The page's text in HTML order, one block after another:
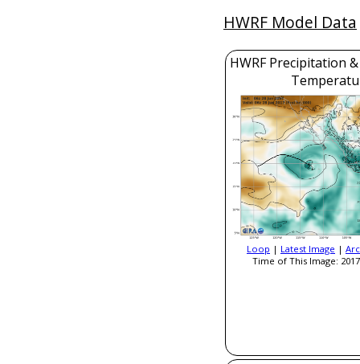
HWRF Model Data
HWRF Precipitation
Loop | Latest Image |
Time of This Image: